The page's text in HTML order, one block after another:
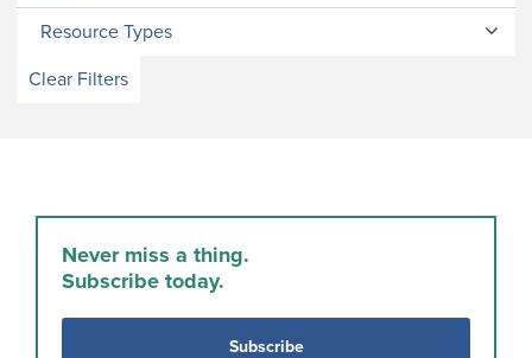
Resource Types
Clear Filters
Never miss a thing.
Subscribe today.
Subscribe